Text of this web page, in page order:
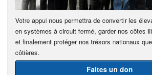
Votre appui nous permettra de convertir les
en systèmes à circuit fermé, garder nos côtes
et finalement protéger nos trésors nationaux
côtières.
Faites un don